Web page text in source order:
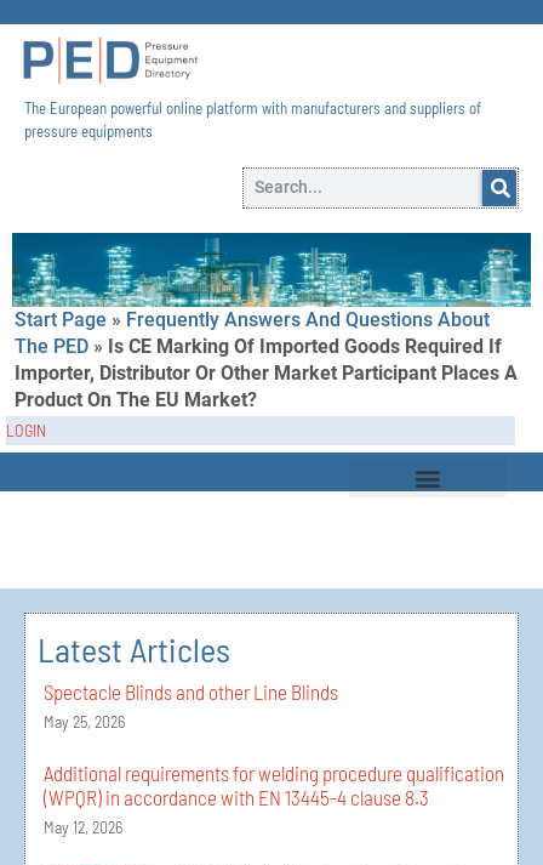
The European powerful online platform with manufacturers and suppliers of
pressure equipments​
Start Page » Frequently Answers And Questions About
The PED » Is CE Marking Of Imported Goods Required If
Importer, Distributor Or Other Market Participant Places A
Product On The EU Market?
LOGIN
Latest Articles
Spectacle Blinds and other Line Blinds
May 25, 2026
Additional requirements for welding procedure qualification
(WPQR) in accordance with EN 13445-4 clause 8.3
May 12, 2026